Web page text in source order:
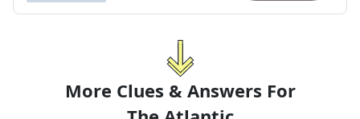
More Clues & Answers For